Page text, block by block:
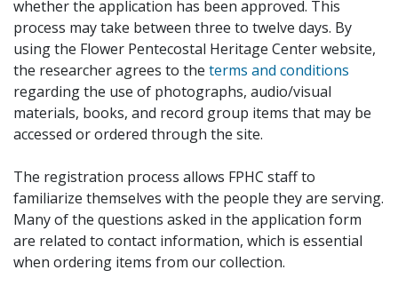
whether the application has been approved. This
process may take between three to twelve days. By
using the Flower Pentecostal Heritage Center website,
the researcher agrees to the terms and conditions
regarding the use of photographs, audio/visual
materials, books, and record group items that may be
accessed or ordered through the site.
The registration process allows FPHC staff to
familiarize themselves with the people they are serving.
Many of the questions asked in the application form
are related to contact information, which is essential
when ordering items from our collection.